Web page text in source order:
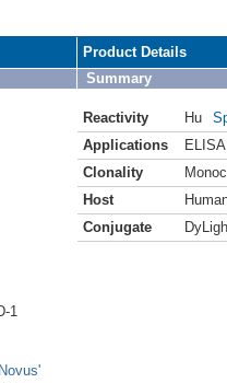
1
Novus'
Product Details
Summary
Reactivity Hu
Applications
ELISA
Clonality
Host
Conjugate